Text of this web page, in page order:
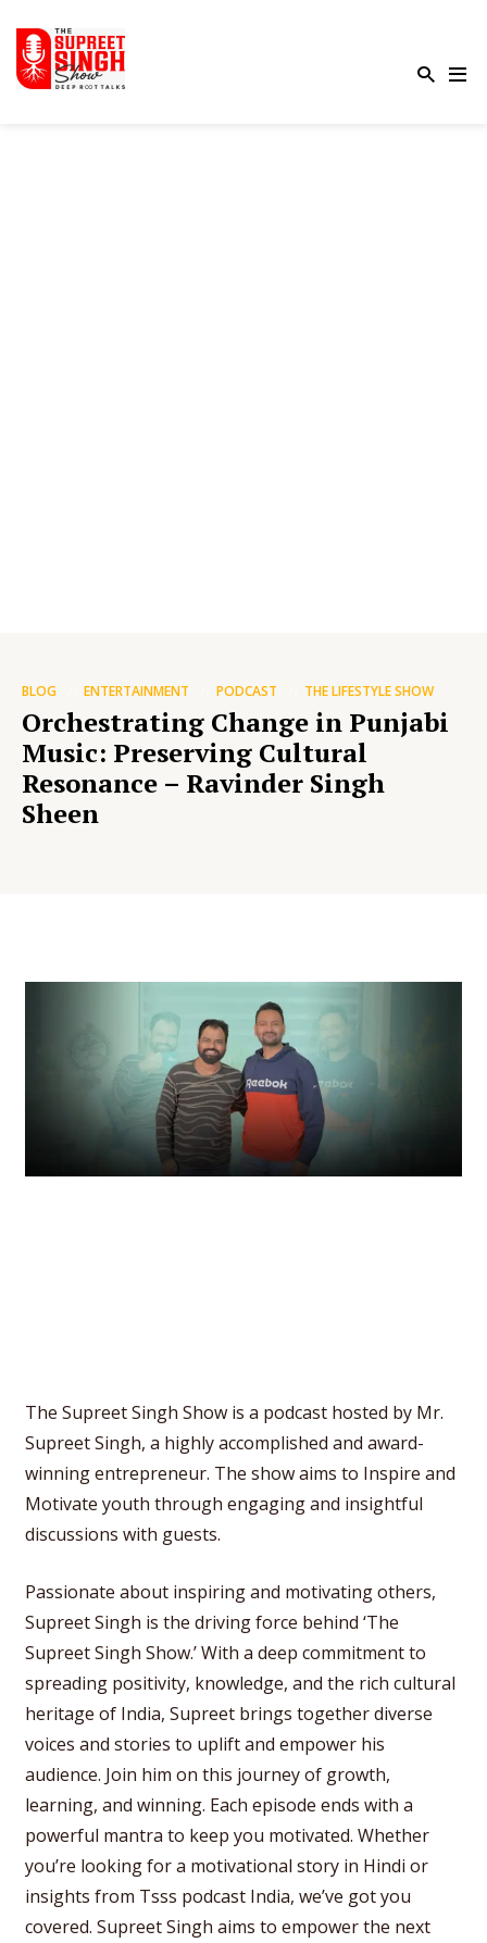
BLOG ENTERTAINMENT PODCAST THE LIFESTYLE SHOW
Orchestrating Change in Punjabi
Music: Preserving Cultural
Resonance – Ravinder Singh
Sheen
The Supreet Singh Show is a podcast hosted by Mr.
Supreet Singh, a highly accomplished and award-
winning entrepreneur. The show aims to Inspire and
Motivate youth through engaging and insightful
discussions with guests.
Passionate about inspiring and motivating others,
Supreet Singh is the driving force behind ‘The
Supreet Singh Show.’ With a deep commitment to
spreading positivity, knowledge, and the rich cultural
heritage of India, Supreet brings together diverse
voices and stories to uplift and empower his
audience. Join him on this journey of growth,
learning, and winning. Each episode ends with a
powerful mantra to keep you motivated. Whether
you’re looking for a motivational story in Hindi or
insights from Tsss podcast India, we’ve got you
covered. Supreet Singh aims to empower the next